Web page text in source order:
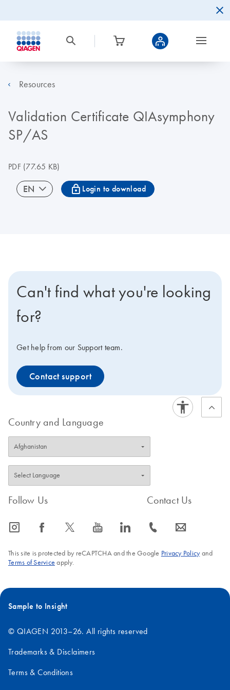
Resources
Validation Certificate QIAsymphony
SP/AS
PDF(77.65 KB)
EN icon_0067_lock-s Login to download
Can't find what you're looking
for?
Get help from our Support team.
Contact support
Country and Language
Follow Us
icon_0065_instagram-s icon_0064_facebook-s icon_0340_cc_gen_x-s icon_0077_youtube-s icon_0066_linkedin-s
Contact Us
icon_0072_phone-s icon_0063_envelope-s
This site is protected by reCAPTCHA and the Google Privacy Policyand
Terms of Service apply.
Sample to Insight
© QIAGEN 2013–26. All rights reserved
Trademarks & Disclaimers
Terms & Conditions